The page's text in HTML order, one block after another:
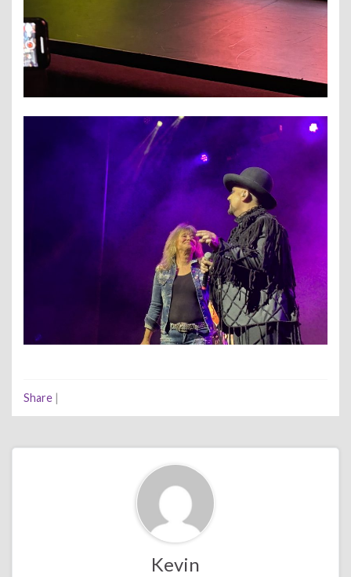
Share |
Kevin